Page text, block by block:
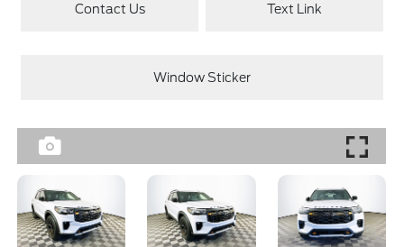
Contact Us Text Link
Window Sticker